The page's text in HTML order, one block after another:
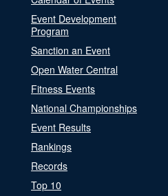
Event Development
Program
Sanction an Event
Open Water Central
Fitness Events
National Championships
Event Results
Rankings
Records
Top 10